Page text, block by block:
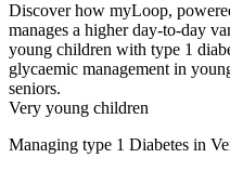
Discover how myLoop,
manages a higher day-to-day
young children with type 1
glycaemic management in
seniors.
Very young children
Managing type 1 Diabetes in